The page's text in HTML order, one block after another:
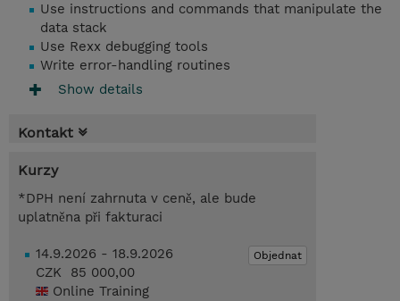
Use instructions and commands that manipulate the
data stack
Use Rexx debugging tools
Write error-handling routines
Show details
Kontakt
Kurzy
*DPH není zahrnuta v ceně, ale bude
uplatněna při fakturaci
Objednat
14.9.2026 - 18.9.2026
CZK 85 000,00
Online Training